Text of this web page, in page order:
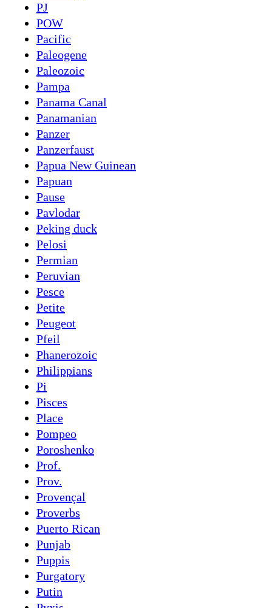
PJ
POW
Pacific
Paleogene
Paleozoic
Pampa
Panama Canal
Panamanian
Panzer
Panzerfaust
Papua New Guinean
Papuan
Pause
Pavlodar
Peking duck
Pelosi
Permian
Peruvian
Pesce
Petite
Peugeot
Pfeil
Phanerozoic
Philippians
Pi
Pisces
Place
Pompeo
Poroshenko
Prof.
Prov.
Provençal
Proverbs
Puerto Rican
Punjab
Puppis
Purgatory
Putin